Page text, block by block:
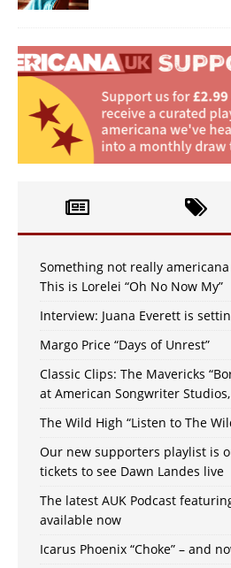
Something not really
This is Lorelei “Oh No Now My”
Interview: Juana Everett is
Margo Price “Days of Unrest”
Classic Clips: The Mavericks
at American Songwriter
The Wild High “Listen to The
Our new supporters playlist is
tickets to see Dawn Landes live
The latest AUK Podcast
available now
Icarus Phoenix “Choke” – and